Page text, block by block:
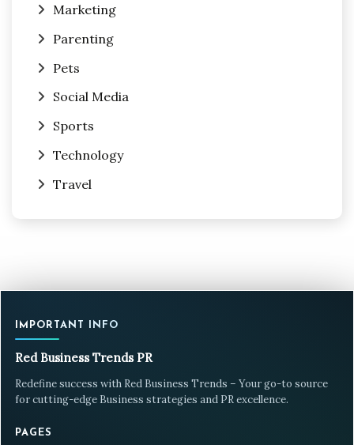
Marketing
Parenting
Pets
Social Media
Sports
Technology
Travel
IMPORTANT INFO
Red Business Trends PR
Redefine success with Red Business Trends – Your go-to source
for cutting-edge Business strategies and PR excellence.
PAGES